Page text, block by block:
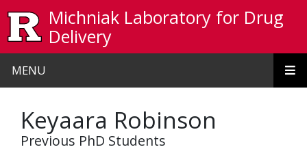
Michniak Laboratory for Drug
Delivery
MENU
Keyaara Robinson
Previous PhD Students